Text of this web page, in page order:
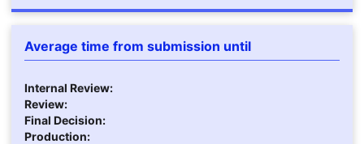
Average time from submission until
Internal Review:
Review:
Final Decision:
Production: